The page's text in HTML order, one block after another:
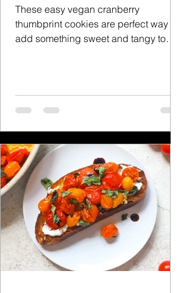
These easy vegan cranberry
thumbprint cookies are perfect way to
add something sweet and tangy to